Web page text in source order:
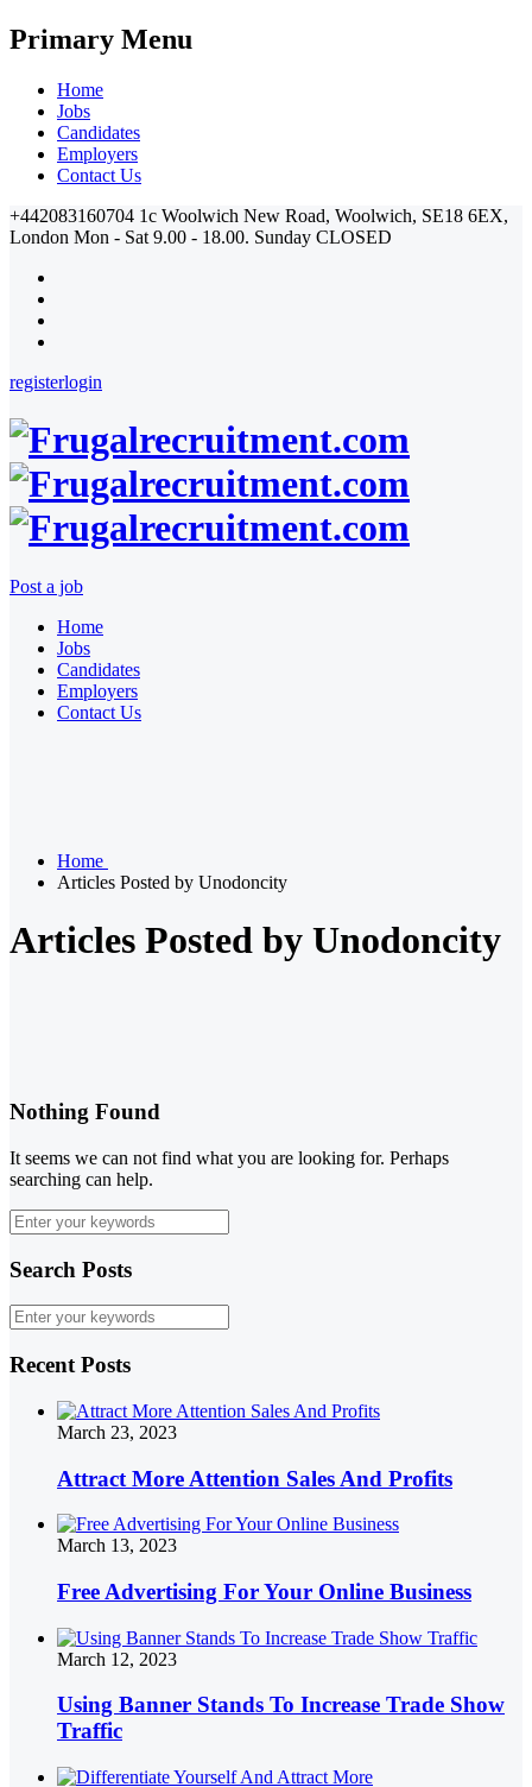
Primary Menu
Home
Jobs
Candidates
Employers
Contact Us
+442083160704 1c Woolwich New Road, Woolwich, SE18 6EX,
London Mon - Sat 9.00 - 18.00. Sunday CLOSED
registerlogin
Post a job
Home
Jobs
Candidates
Employers
Contact Us
Home
Articles Posted by Unodoncity
Articles Posted by Unodoncity
Nothing Found
It seems we can not find what you are looking for. Perhaps
searching can help.
Search Posts
Recent Posts
March 23, 2023
Attract More Attention Sales And Profits
March 13, 2023
Free Advertising For Your Online Business
March 12, 2023
Using Banner Stands To Increase Trade Show
Traffic